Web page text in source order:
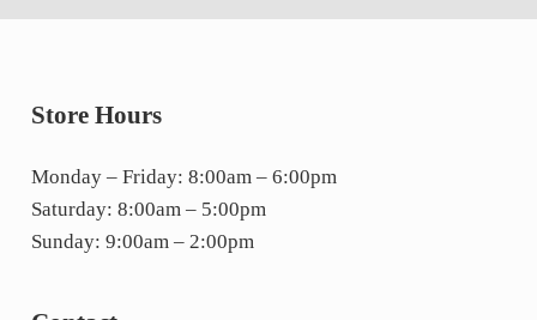
Store Hours
Monday – Friday: 8:00am – 6:00pm
Saturday: 8:00am – 5:00pm
Sunday: 9:00am – 2:00pm